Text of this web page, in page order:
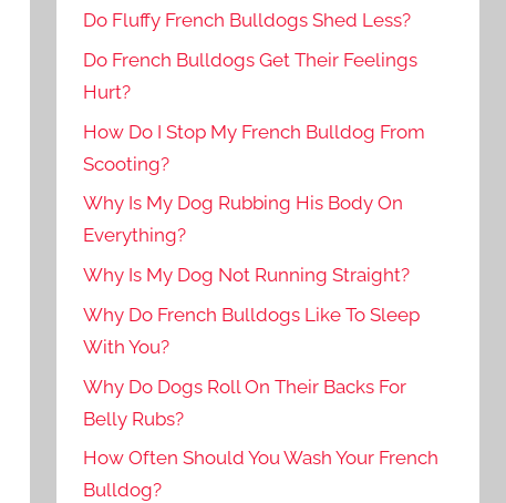
Do Fluffy French Bulldogs Shed Less?
Do French Bulldogs Get Their Feelings
Hurt?
How Do I Stop My French Bulldog From
Scooting?
Why Is My Dog Rubbing His Body On
Everything?
Why Is My Dog Not Running Straight?
Why Do French Bulldogs Like To Sleep
With You?
Why Do Dogs Roll On Their Backs For
Belly Rubs?
How Often Should You Wash Your French
Bulldog?